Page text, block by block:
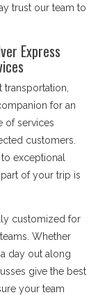
trust our team to
Express
for an
of services
customers.
exceptional
of your trip is
customized for
Whether
day out along
give the best
your team